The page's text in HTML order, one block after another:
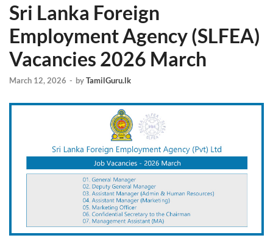
Sri Lanka Foreign
Employment Agency (SLFEA)
Vacancies 2026 March
March 12, 2026 - byTamilGuru.lk